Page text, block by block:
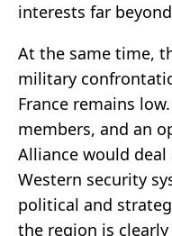
interests far
At the same time,
military
France remains
members, and an
Alliance would
Western security
political and
the region is